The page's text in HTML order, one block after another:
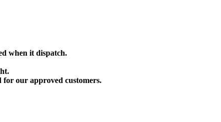
when it dispatch.
for our approved customers.